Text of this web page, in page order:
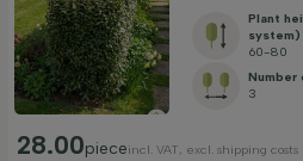
Plant
system)
60-80
Number
3
28.00pieceincl. VAT, excl. shipping